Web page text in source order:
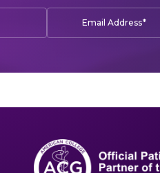
Email Address*